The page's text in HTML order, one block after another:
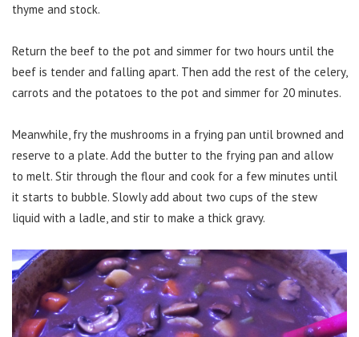
thyme and stock.
Return the beef to the pot and simmer for two hours until the
beef is tender and falling apart. Then add the rest of the celery,
carrots and the potatoes to the pot and simmer for 20 minutes.
Meanwhile, fry the mushrooms in a frying pan until browned and
reserve to a plate. Add the butter to the frying pan and allow
to melt. Stir through the flour and cook for a few minutes until
it starts to bubble. Slowly add about two cups of the stew
liquid with a ladle, and stir to make a thick gravy.